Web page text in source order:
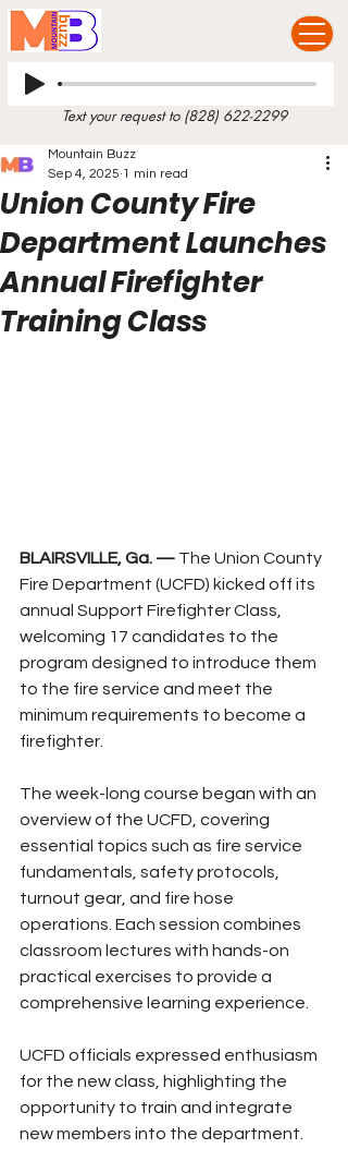
Text your request to (828) 622-2299
Union County Fire
Department Launches
Annual Firefighter
Training Class
Mountain Buzz
Sep 4, 2025 1 min read
BLAIRSVILLE, Ga. — The Union County
Fire Department (UCFD) kicked off its
annual Support Firefighter Class,
welcoming 17 candidates to the
program designed to introduce them
to the fire service and meet the
minimum requirements to become a
firefighter.
The week-long course began with an
overview of the UCFD, covering
essential topics such as fire service
fundamentals, safety protocols,
turnout gear, and fire hose
operations. Each session combines
classroom lectures with hands-on
practical exercises to provide a
comprehensive learning experience.
UCFD officials expressed enthusiasm
for the new class, highlighting the
opportunity to train and integrate
new members into the department.